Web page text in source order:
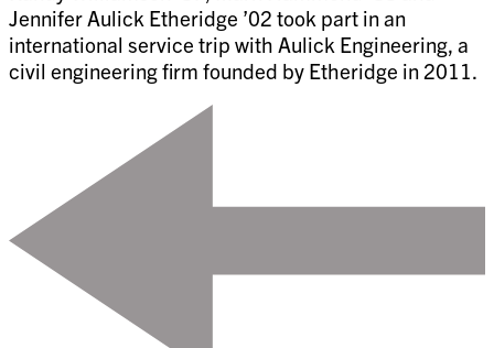
Jennifer Aulick Etheridge ’02 took part in an
international service trip with Aulick Engineering, a
civil engineering firm founded by Etheridge in 2011.